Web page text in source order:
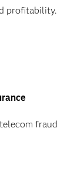
profitability.
fraud